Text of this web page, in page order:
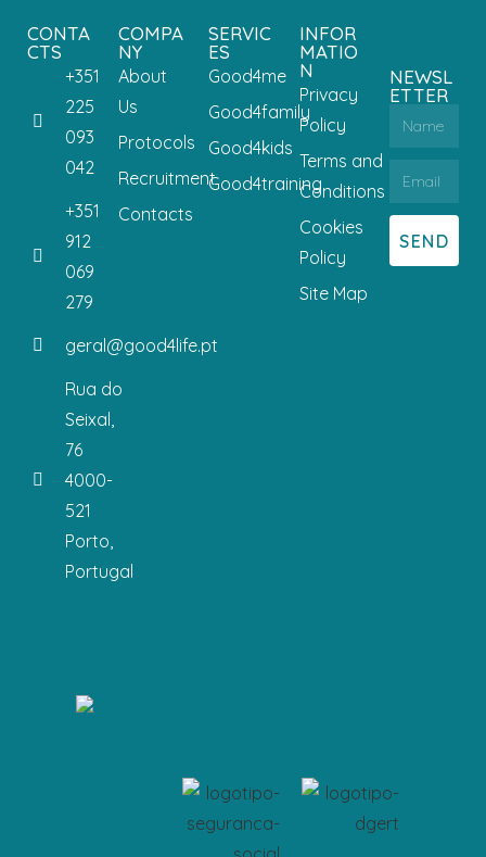
CONTA
CTS
+351
225
093
042
+351
912
069
279
geral@good4life.pt
Rua do
Seixal,
76
4000-
521
Porto,
Portugal
COMPA
NY
About
Us
Protocols
Recruitment
Contacts
SERVIC
ES
Good4me
Good4family
Good4kids
Good4training
INFOR
MATIO
N
Privacy
Policy
Terms and
Conditions
Cookies
Policy
Site Map
NEWSL
ETTER
SEND